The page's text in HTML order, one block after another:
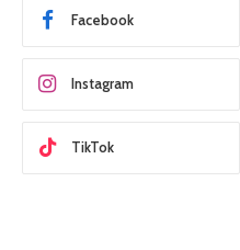
Facebook
Instagram
TikTok